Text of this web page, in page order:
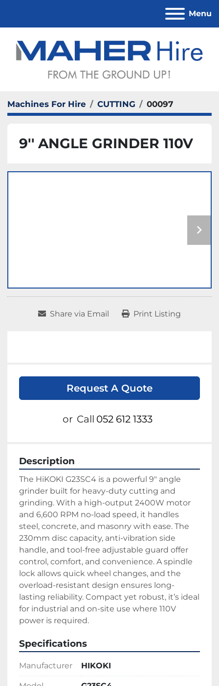
Menu
Machines For Hire CUTTING 00097
9'' ANGLE GRINDER 110V
Share via Email Print Listing
Request A Quote
or Call 052 612 1333
Description
The HiKOKI G23SC4 is a powerful 9″ angle
grinder built for heavy-duty cutting and
grinding. With a high-output 2400W motor
and 6,600 RPM no-load speed, it handles
steel, concrete, and masonry with ease. The
230mm disc capacity, anti-vibration side
handle, and tool-free adjustable guard offer
control, comfort, and convenience. A spindle
lock allows quick wheel changes, and the
overload-resistant design ensures long-
lasting reliability. Compact yet robust, it’s ideal
for industrial and on-site use where 110V
power is required.
Specifications
Manufacturer HIKOKI